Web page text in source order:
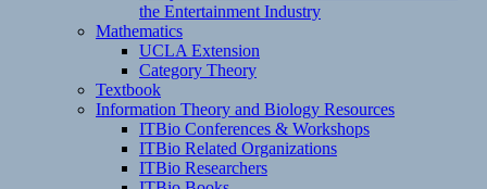
the Entertainment Industry
Mathematics
UCLA Extension
Category Theory
Textbook
Information Theory and Biology Resources
ITBio Conferences & Workshops
ITBio Related Organizations
ITBio Researchers